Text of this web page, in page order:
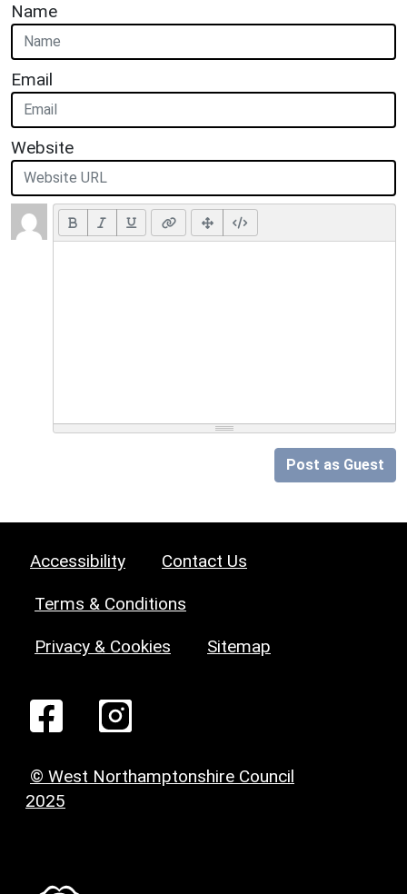
Name
Email
Website
Post as Guest
Accessibility Contact Us
Terms & Conditions
Privacy & Cookies Sitemap
© West Northamptonshire Council
2025